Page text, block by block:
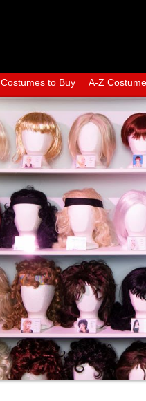
Costumes to Buy A-Z